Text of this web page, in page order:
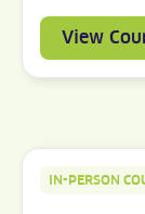
View
IN-PERSON